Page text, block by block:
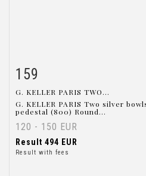
Item detail
159
G. KELLER PARIS TWO...
G. KELLER PARIS Two silver
pedestal (800) Round...
120 - 150 EUR
Result 494 EUR
Result with fees